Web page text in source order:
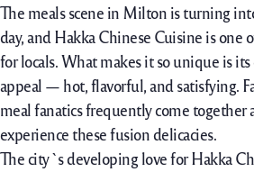
The mealsscene in Milton isturning
day, and Hakka Chinese Cuisine isone
for locals. What makes it sounique is its
appeal — hot, flavorful, and satisfying.
meal fanaticsfrequentlycome together
experience these fusiondelicacies.
The city`sdevelopinglove for Hakka